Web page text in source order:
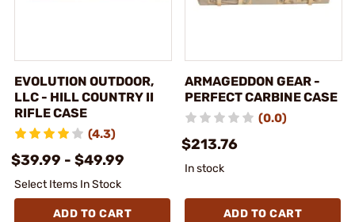
EVOLUTION OUTDOOR,
LLC - HILL COUNTRY II
RIFLE CASE
(4.3)
$39.99 - $49.99
Select Items In Stock
ADD TO CART
ARMAGEDDON GEAR -
PERFECT CARBINE CASE
(0.0)
$213.76
In stock
ADD TO CART